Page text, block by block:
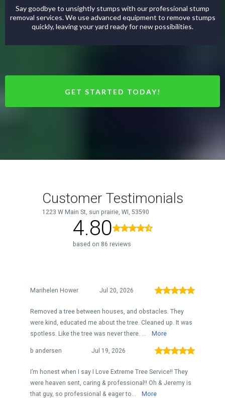
Say goodbye to unsightly stumps with our professional stump
removal services. We use advanced equipment to remove stumps
quickly, leaving your yard ready for new possibilities.
GET STARTED TODAY!